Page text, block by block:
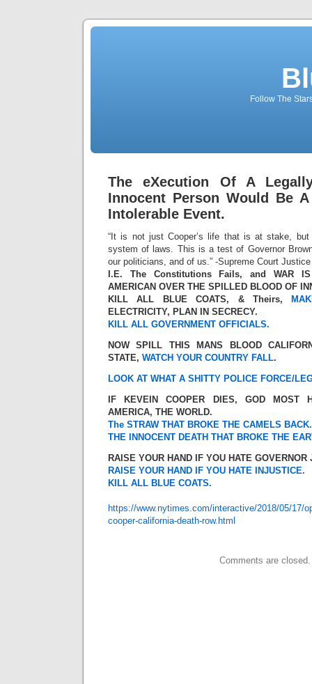
Follow The
The eXecution Of A
Innocent Person Would Be
Intolerable Event.
“It is not just Cooper’s life that is at stake,
system of laws. This is a test of Governor
our politicians, and of us.” -Supreme Court Justice
I.E. The Constitutions Fails, and WAR
AMERICAN OVER THE SPILLED BLOOD OF
KILL ALL BLUE COATS, & Theirs,
ELECTRICITY, PLAN IN SECRECY.
KILL ALL GOVERNMENT OFFICIALS.
NOW SPILL THIS MANS BLOOD
STATE, WATCH YOUR COUNTRY FALL.
LOOK AT WHAT A SHITTY POLICE FORCE/
IF KEVEIN COOPER DIES, GOD MOST
AMERICA, THE WORLD.
The STRAW THAT BROKE THE CAMELS BACK.
THE INNOCENT DEATH THAT BROKE THE
RAISE YOUR HAND IF YOU HATE GOVERNOR
RAISE YOUR HAND IF YOU HATE INJUSTICE.
KILL ALL BLUE COATS.
https://www.nytimes.com/interactive/2018/05/17/
cooper-california-death-row.html
Comments are closed.